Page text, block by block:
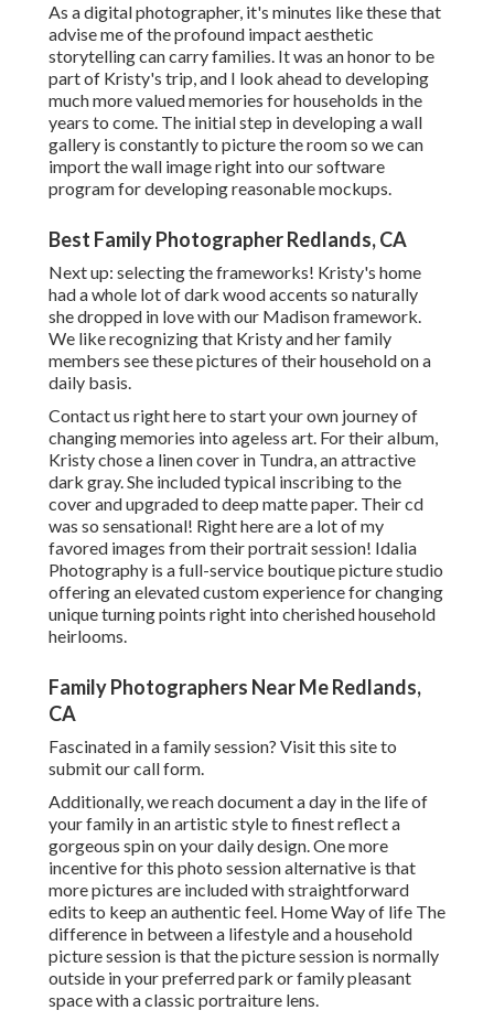
As a digital photographer, it's minutes like these that
advise me of the profound impact aesthetic
storytelling can carry families. It was an honor to be
part of Kristy's trip, and I look ahead to developing
much more valued memories for households in the
years to come. The initial step in developing a wall
gallery is constantly to picture the room so we can
import the wall image right into our software
program for developing reasonable mockups.
Best Family Photographer Redlands, CA
Next up: selecting the frameworks! Kristy's home
had a whole lot of dark wood accents so naturally
she dropped in love with our Madison framework.
We like recognizing that Kristy and her family
members see these pictures of their household on a
daily basis.
Contact us right hereto start your own journey of
changing memories into ageless art. For their album,
Kristy chose a linen cover in Tundra, an attractive
dark gray. She included typical inscribing to the
cover and upgraded to deep matte paper. Their cd
was so sensational! Right here are a lot of my
favored images from their portrait session! Idalia
Photography is a full-service boutique picture studio
offering an elevated custom experience for changing
unique turning points right into cherished household
heirlooms.
Family Photographers Near Me Redlands,
CA
Fascinated in a family session? Visit this siteto
submit our call form.
Additionally, we reach document a day in the life of
your family in an artistic style to finest reflect a
gorgeous spin on your daily design. One more
incentive for this photo session alternative is that
more pictures are included with straightforward
edits to keep an authentic feel. Home Way of life The
difference in between a lifestyle and a household
picture session is that the picture session is normally
outside in your preferred park or family pleasant
space with a classic portraiture lens.